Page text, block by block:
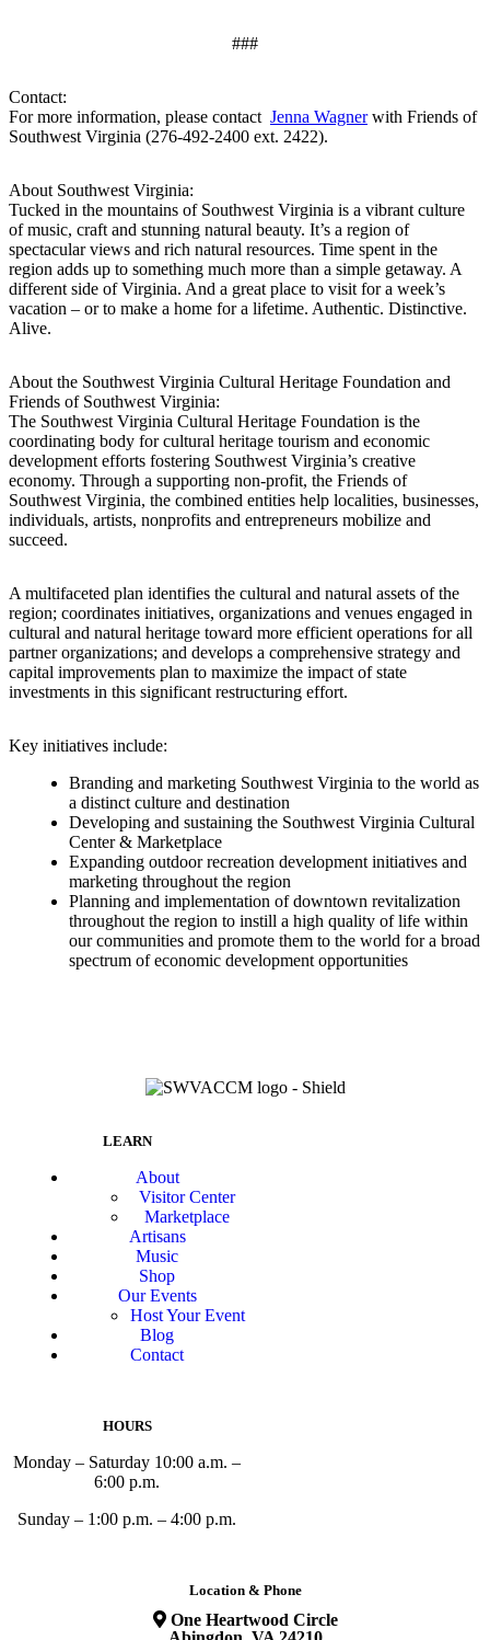
###
Contact:
For more information, please contact Jenna Wagnerwith Friends of
Southwest Virginia (276-492-2400 ext. 2422).
About Southwest Virginia:
Tucked in the mountains of Southwest Virginia is a vibrant culture
of music, craft and stunning natural beauty. It’s a region of
spectacular views and rich natural resources. Time spent in the
region adds up to something much more than a simple getaway. A
different side of Virginia. And a great place to visit for a week’s
vacation – or to make a home for a lifetime. Authentic. Distinctive.
Alive.
About the Southwest Virginia Cultural Heritage Foundation and
Friends of Southwest Virginia:
The Southwest Virginia Cultural Heritage Foundation is the
coordinating body for cultural heritage tourism and economic
development efforts fostering Southwest Virginia’s creative
economy. Through a supporting non-profit, the Friends of
Southwest Virginia, the combined entities help localities, businesses,
individuals, artists, nonprofits and entrepreneurs mobilize and
succeed.
A multifaceted plan identifies the cultural and natural assets of the
region; coordinates initiatives, organizations and venues engaged in
cultural and natural heritage toward more efficient operations for all
partner organizations; and develops a comprehensive strategy and
capital improvements plan to maximize the impact of state
investments in this significant restructuring effort.
Key initiatives include:
Branding and marketing Southwest Virginia to the world as
a distinct culture and destination
Developing and sustaining the Southwest Virginia Cultural
Center & Marketplace
Expanding outdoor recreation development initiatives and
marketing throughout the region
Planning and implementation of downtown revitalization
throughout the region to instill a high quality of life within
our communities and promote them to the world for a broad
spectrum of economic development opportunities
LEARN
About
Visitor Center
Marketplace
Artisans
Music
Shop
Our Events
Host Your Event
Blog
Contact
HOURS
Monday – Saturday 10:00 a.m. –
6:00 p.m.
Sunday – 1:00 p.m. – 4:00 p.m.
Location & Phone
One Heartwood Circle